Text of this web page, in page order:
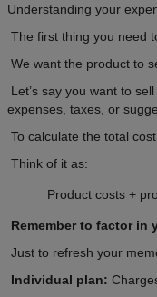
Understanding your
The first thing you need
We want the product to
Let’s say you want to sell
expenses, taxes, or
To calculate the total
Think of it as:
Product costs +
Remember to factor in
Just to refresh your
Individual plan: